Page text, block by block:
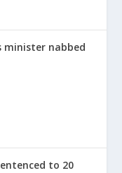
minister nabbed
to 20